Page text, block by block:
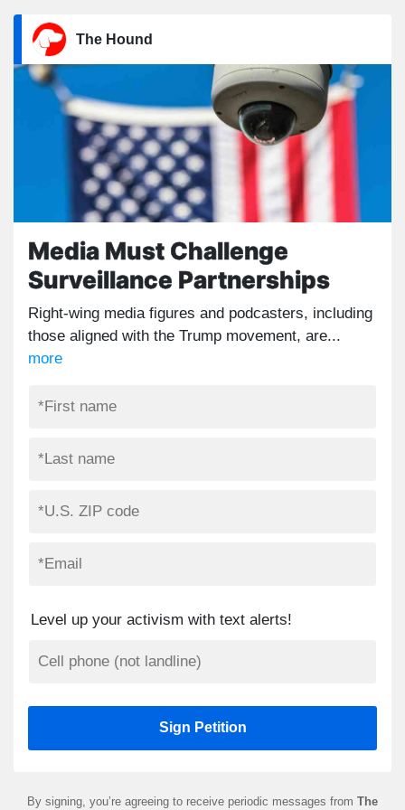
The Hound
Media Must Challenge
Surveillance Partnerships
Right-wing media figures and podcasters, including
those aligned with the Trump movement, are...
more
Level up your activism with text alerts!
By signing, you’re agreeing to receive periodic messages from The